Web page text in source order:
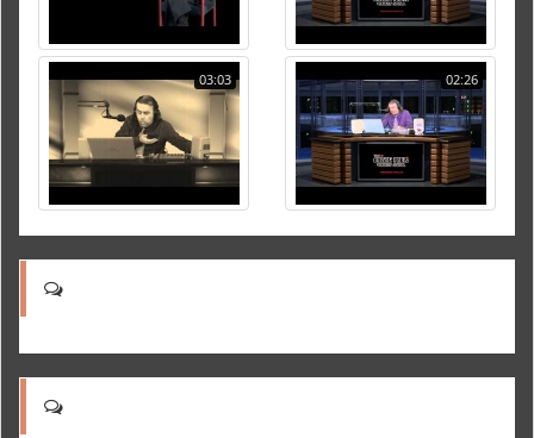
03:03 02:26